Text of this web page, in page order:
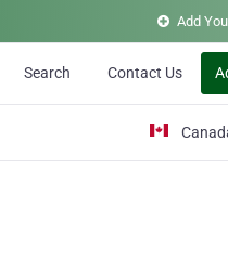
Add
Search Contact Us